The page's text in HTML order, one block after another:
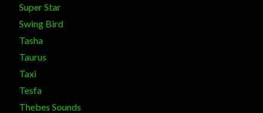
Super Star
Swing Bird
Tasha
Taurus
Taxi
Tesfa
Thebes Sounds